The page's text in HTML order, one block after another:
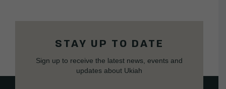
STAY UP TO DATE
Sign up to receive the latest news, events and
updates about Ukiah